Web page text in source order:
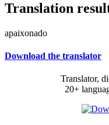
Translation
apaixonado
Download the translator
Translator,
20+